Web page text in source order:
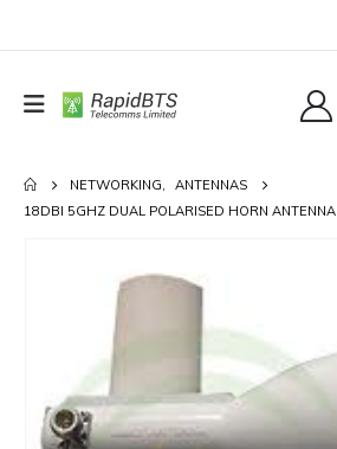
NETWORKING,
ANTENNAS
18DBI 5GHZ DUAL POLARISED HORN ANTENNA